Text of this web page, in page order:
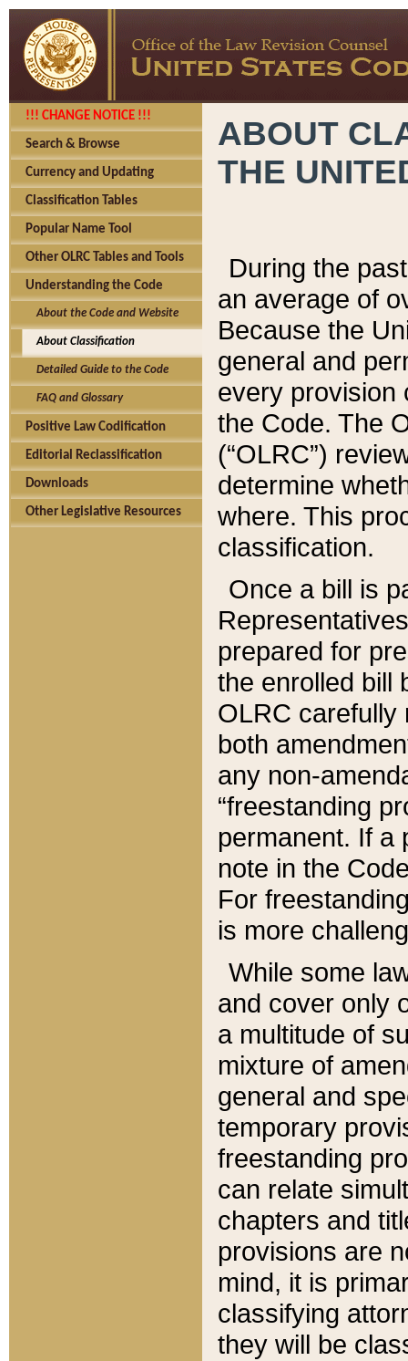
!!! CHANGE NOTICE !!!
Search & Browse
Currency and Updating
Classification Tables
Popular Name Tool
Other OLRC Tables and Tools
Understanding the Code
About the Code and Website
About Classification
Detailed Guide to the Code
FAQ and Glossary
Positive Law Codification
Editorial Reclassification
Downloads
Other Legislative Resources
ABOUT
THE
During the
an average of
Because the
general and
every provision
the Code. The
(“OLRC”)
determine
where. This
classification.
Once a bill is
prepared for
the enrolled bill
OLRC carefully
both
any non-
“freestanding
permanent. If a
note in the
For
is more
While some
and cover only
a multitude of
mixture of
general and
temporary
freestanding
can relate
chapters and
provisions are
mind, it is
classifying
they will be